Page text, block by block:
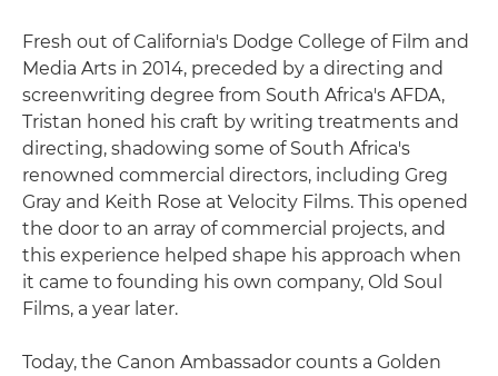
Fresh out of California's Dodge College of Film and
Media Arts in 2014, preceded by a directing and
screenwriting degree from South Africa's AFDA,
Tristan honed his craft by writing treatments and
directing, shadowing some of South Africa's
renowned commercial directors, including Greg
Gray and Keith Rose at Velocity Films. This opened
the door to an array of commercial projects, and
this experience helped shape his approach when
it came to founding his own company, Old Soul
Films, a year later.
Today, the Canon Ambassador counts a Golden